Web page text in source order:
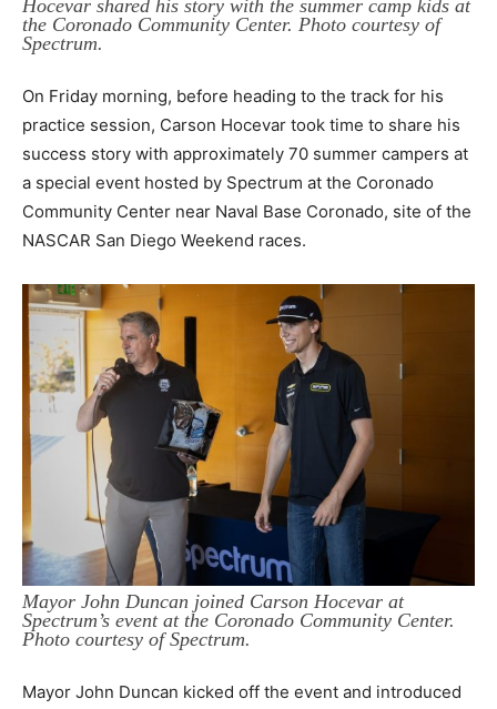
Hocevar shared his story with the summer camp kids at
the Coronado Community Center. Photo courtesy of
Spectrum.
On Friday morning, before heading to the track for his
practice session, Carson Hocevar took time to share his
success story with approximately 70 summer campers at
a special event hosted by Spectrum at the Coronado
Community Center near Naval Base Coronado, site of the
NASCAR San Diego Weekend races.
Mayor John Duncan joined Carson Hocevar at
Spectrum’s event at the Coronado Community Center.
Photo courtesy of Spectrum.
Mayor John Duncan kicked off the event and introduced